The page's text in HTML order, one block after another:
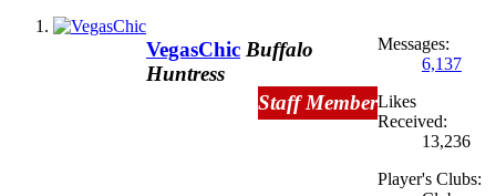
VegasChic Buffalo
Huntress
Staff Member
Messages:
6,137
Likes
Received:
13,236
Player's Clubs: